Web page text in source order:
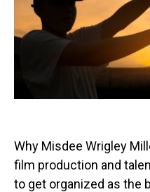
Why Misdee Wrigley
film production and
to get organized as the